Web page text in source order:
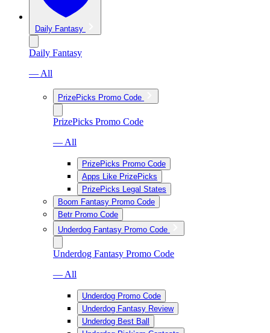
Daily Fantasy
Daily Fantasy
— All
PrizePicks Promo Code
PrizePicks Promo Code
— All
PrizePicks Promo Code
Apps Like PrizePicks
PrizePicks Legal States
Boom Fantasy Promo Code
Betr Promo Code
Underdog Fantasy Promo Code
Underdog Fantasy Promo Code
— All
Underdog Promo Code
Underdog Fantasy Review
Underdog Best Ball